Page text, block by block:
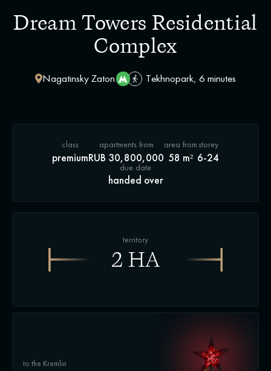
Dream Towers Residential
Complex
Nagatinsky Zaton Tekhnopark, 6 minutes
class
premium
apartments from
RUB 30,800,000
area from
58 m²
storey
6-24
due date
handed over
territory
2 HA
to the Kremlin